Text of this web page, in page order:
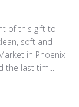
of this gift to
soft and
in Phoenix
the last tim...